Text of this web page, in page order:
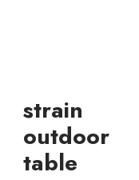
strain
outdoor
table